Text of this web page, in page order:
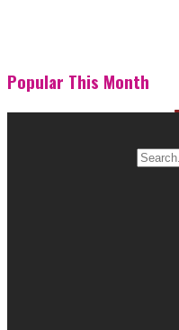
Popular This Month